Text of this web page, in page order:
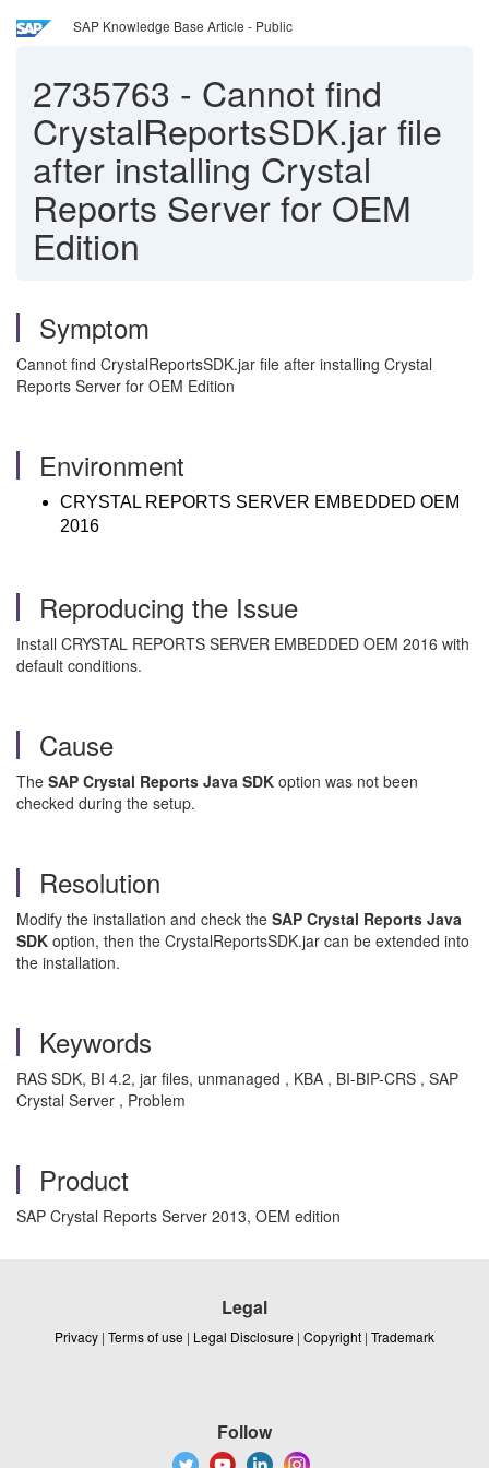
SAP Knowledge Base Article - Public
2735763 - Cannot find
CrystalReportsSDK.jar file
after installing Crystal
Reports Server for OEM
Edition
Symptom
Cannot find CrystalReportsSDK.jar file after installing Crystal
Reports Server for OEM Edition
Environment
CRYSTAL REPORTS SERVER EMBEDDED OEM
2016
Reproducing the Issue
Install CRYSTAL REPORTS SERVER EMBEDDED OEM 2016 with
default conditions.
Cause
The SAP Crystal Reports Java SDK option was not been
checked during the setup.
Resolution
Modify the installation and check the SAP Crystal Reports Java
SDK option, then the CrystalReportsSDK.jar can be extended into
the installation.
Keywords
RAS SDK, BI 4.2, jar files, unmanaged , KBA , BI-BIP-CRS , SAP
Crystal Server , Problem
Product
SAP Crystal Reports Server 2013, OEM edition
Legal
Privacy | Terms of use | Legal Disclosure | Copyright | Trademark
Follow